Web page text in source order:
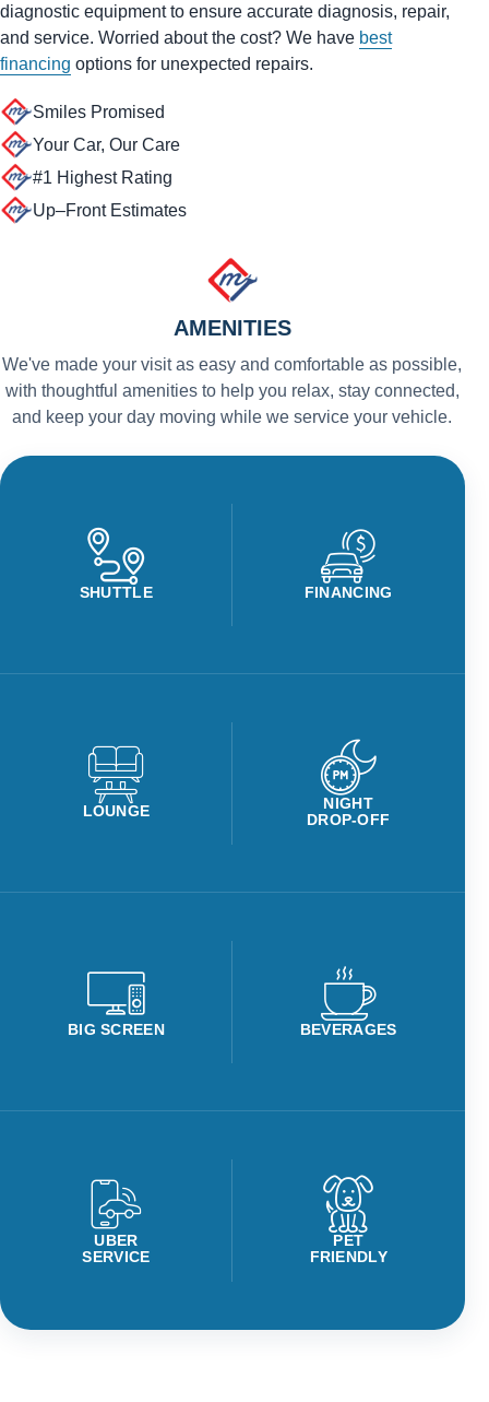
diagnostic equipment to ensure accurate diagnosis, repair,
and service. Worried about the cost? We have best
financing options for unexpected repairs.
Smiles Promised
Your Car, Our Care
#1 Highest Rating
Up–Front Estimates
AMENITIES
We've made your visit as easy and comfortable as possible,
with thoughtful amenities to help you relax, stay connected,
and keep your day moving while we service your vehicle.
SHUTTLE FINANCING
LOUNGE
NIGHT
DROP-OFF
BIG SCREEN BEVERAGES
UBER
SERVICE
PET
FRIENDLY